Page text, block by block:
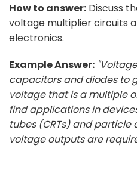
How to answer: Discuss
voltage multiplier circuits
electronics.
Example Answer:
capacitors and diodes to
voltage that is a multiple
find applications in
tubes (CRTs) and
voltage outputs are